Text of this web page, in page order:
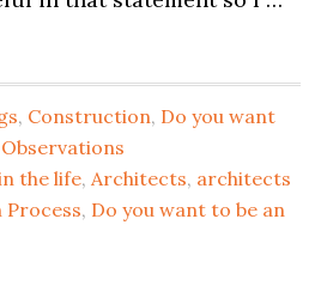
, Construction, Do you want
Observations
the life,Architects, architects
, Do you want to be an